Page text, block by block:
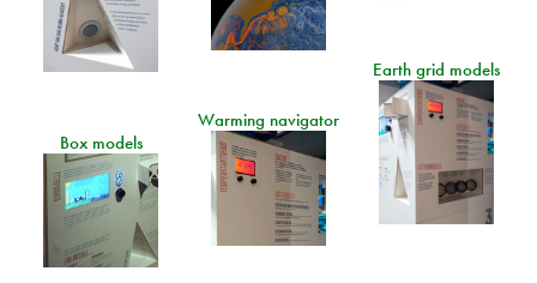
Earth grid models
Warming navigator
Box models